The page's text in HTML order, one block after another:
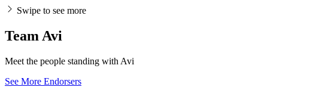
Swipe to see more
Team Avi
Meet the people standing with Avi
See More Endorsers